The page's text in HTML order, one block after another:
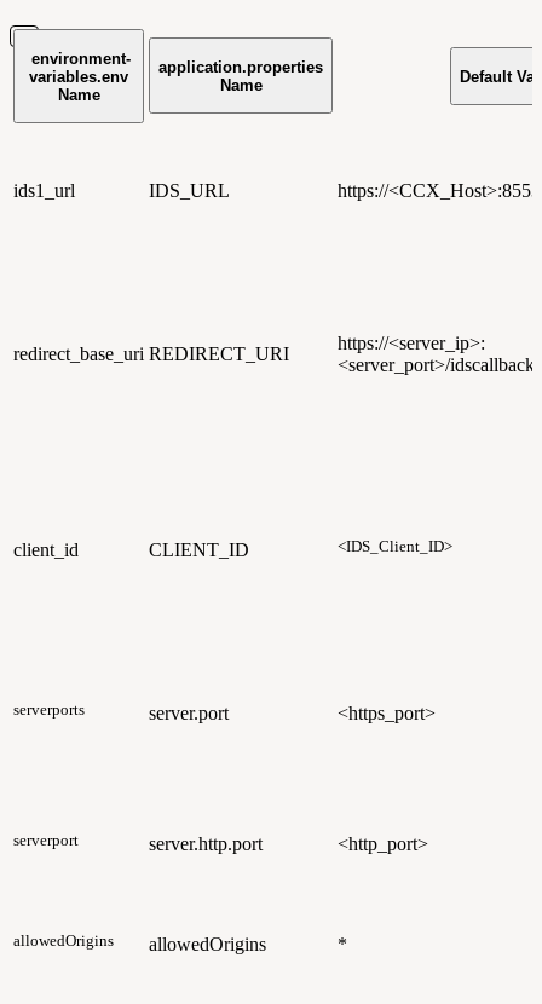
environment-
variables.env
Name
application.properties
Name
Default
ids1_url IDS_URL https://<CCX_Host>
redirect_base_uri REDIRECT_URI
https://<server_ip>:
<server_port>/idscallback
client_id CLIENT_ID <IDS_Client_ID>
serverports server.port <https_port>
serverport server.http.port <http_port>
allowedOrigins allowedOrigins *